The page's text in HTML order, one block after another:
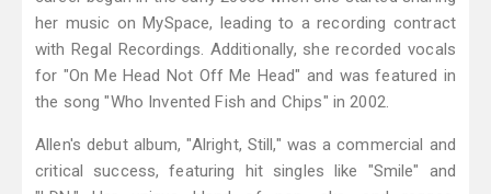
her music on MySpace, leading to a recording contract
with Regal Recordings. Additionally, she recorded vocals
for "On Me Head Not Off Me Head" and was featured in
the song "Who Invented Fish and Chips" in 2002.
Allen's debut album, "Alright, Still," was a commercial and
critical success, featuring hit singles like "Smile" and